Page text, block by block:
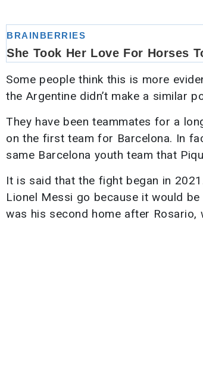
Some people think this is more
the Argentine didn’t make a similar
They have been teammates for a
on the first team for Barcelona. In
same Barcelona youth team that
It is said that the fight began in
Lionel Messi go because it would
was his second home after Rosario,